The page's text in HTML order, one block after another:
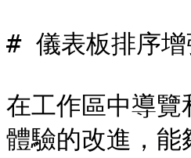
# 儀表板排序
在工作區中導覽
體驗的改進，能